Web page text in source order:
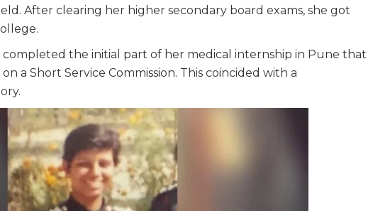
After clearing her higher secondary board exams, she got
completed the initial part of her medical internship in Pune that
a Short Service Commission. This coincided with a